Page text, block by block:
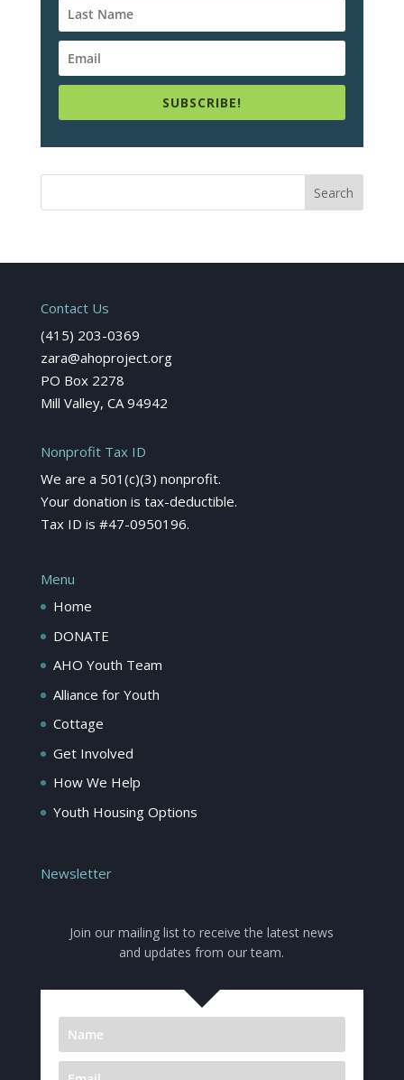
SUBSCRIBE!
Contact Us
(415) 203-0369
zara@ahoproject.org
PO Box 2278
Mill Valley, CA 94942
Nonprofit Tax ID
We are a 501(c)(3) nonprofit.
Your donation is tax-deductible.
Tax ID is #47-0950196.
Menu
Home
DONATE
AHO Youth Team
Alliance for Youth
Cottage
Get Involved
How We Help
Youth Housing Options
Newsletter
Join our mailing list to receive the latest news
and updates from our team.